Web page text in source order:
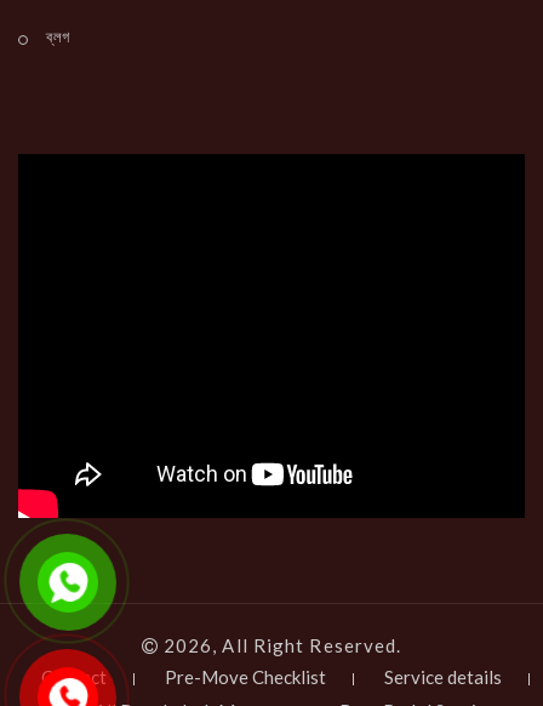
ব্লগ
2026, All Right Reserved.
Contact
Pre-Move Checklist
Service details